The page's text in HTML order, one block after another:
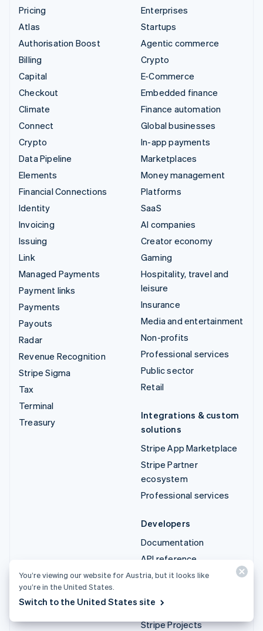
Pricing
Atlas
Authorisation Boost
Billing
Capital
Checkout
Climate
Connect
Crypto
Data Pipeline
Elements
Financial Connections
Identity
Invoicing
Issuing
Link
Managed Payments
Payment links
Payments
Payouts
Radar
Revenue Recognition
Stripe Sigma
Tax
Terminal
Treasury
Enterprises
Startups
Agentic commerce
Crypto
E-Commerce
Embedded finance
Finance automation
Global businesses
In-app payments
Marketplaces
Money management
Platforms
SaaS
AI companies
Creator economy
Gaming
Hospitality, travel and
leisure
Insurance
Media and entertainment
Non-profits
Professional services
Public sector
Retail
Integrations & custom
solutions
Stripe App Marketplace
Stripe Partner
ecosystem
Professional services
Developers
Documentation
API reference
API status
Libraries and SDKs
Stripe Projects
You’re viewing our website for Austria, but it looks like
you’re in the United States.
Switch to the United States site